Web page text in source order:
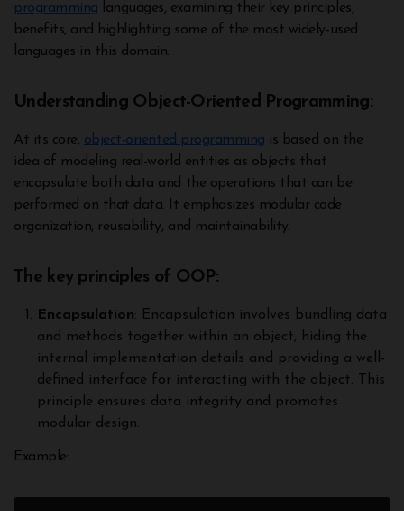
programming languages, examining their key principles,
benefits, and highlighting some of the most widely-used
languages in this domain.
Understanding Object-Oriented Programming:
At its core, object-oriented programming is based on the
idea of modeling real-world entities as objects that
encapsulate both data and the operations that can be
performed on that data. It emphasizes modular code
organization, reusability, and maintainability.
The key principles of OOP:
Encapsulation: Encapsulation involves bundling data
and methods together within an object, hiding the
internal implementation details and providing a well-
defined interface for interacting with the object. This
principle ensures data integrity and promotes
modular design.
Example: